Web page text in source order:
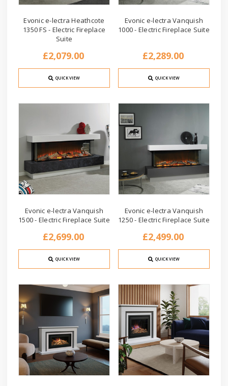
Evonic e-lectra Heathcote
1350 FS - Electric Fireplace
Suite
£2,079.00
QUICK VIEW
Evonic e-lectra Vanquish
1000 - Electric Fireplace Suite
£2,289.00
QUICK VIEW
Evonic e-lectra Vanquish
1500 - Electric Fireplace Suite
£2,699.00
QUICK VIEW
Evonic e-lectra Vanquish
1250 - Electric Fireplace Suite
£2,499.00
QUICK VIEW